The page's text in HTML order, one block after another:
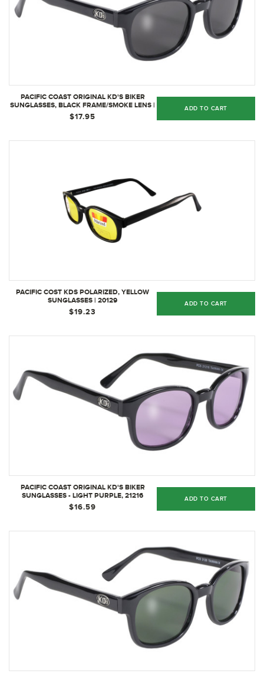
PACIFIC COAST ORIGINAL KD'S BIKER
SUNGLASSES, BLACK FRAME/SMOKE LENS |
2010
$17.95
ADD TO CART
PACIFIC COST KDS POLARIZED, YELLOW
SUNGLASSES | 20129
$19.23
ADD TO CART
PACIFIC COAST ORIGINAL KD'S BIKER
SUNGLASSES - LIGHT PURPLE, 21216
$16.59
ADD TO CART